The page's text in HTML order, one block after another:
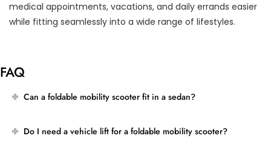
medical appointments, vacations, and daily errands easier
while fitting seamlessly into a wide range of lifestyles.
FAQ
Can a foldable mobility scooter fit in a sedan?
Do I need a vehicle lift for a foldable mobility scooter?